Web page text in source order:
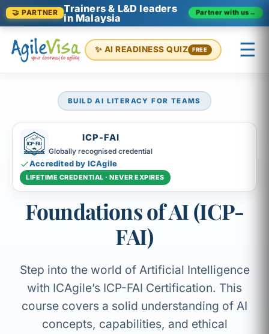
🤝 PARTNER
Trainers & L&D leaders
in Malaysia
Partner with us →
✨ AI READINESS QUIZ FREE ☰
BUILD AI LITERACY FOR TEAMS
ICP-FAI
Globally recognised credential
Accredited by ICAgile
LIFETIME CREDENTIAL · NEVER EXPIRES
Foundations of AI (ICP-
FAI)
Step into the world of Artificial Intelligence
with ICAgile’s ICP-FAI Certification. This
course covers a solid understanding of AI
concepts, capabilities, and ethical
Prashant (Founder) ↺ Start over ×